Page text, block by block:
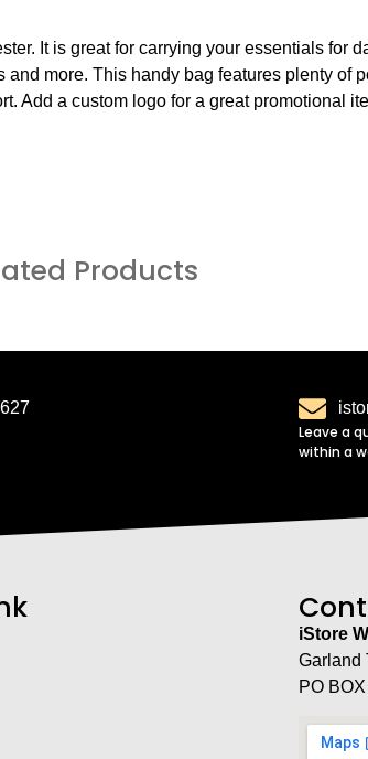
It is great for carrying your essentials for
more. This handy bag features plenty of
Add a custom logo for a great promotional
Products
Leave a
within a
iStore
Garland
PO